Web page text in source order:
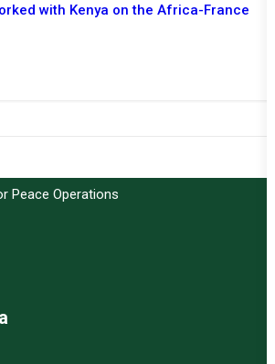
with Kenya on the Africa-France
UPDATES
Peace Operations